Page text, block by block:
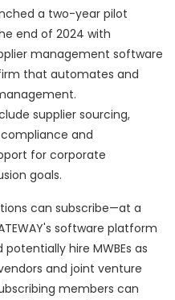
a two-year pilot
end of 2024 with
management software
that automates and
supplier sourcing,
and
for corporate
goals.
can subscribe—at a
software platform
hire MWBEs as
and joint venture
members can